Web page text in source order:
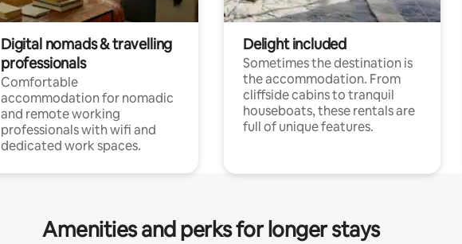
Digital nomads & travelling
professionals
Comfortable
accommodation for nomadic
and remote working
professionals with wifi and
dedicated work spaces.
Delight included
Sometimes the destination is
the accommodation. From
cliffside cabins to tranquil
houseboats, these rentals are
full of unique features.
Amenities and perks for longer stays